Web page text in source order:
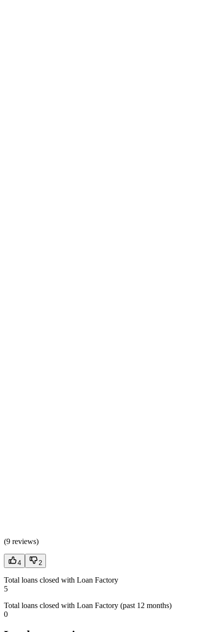
(9 reviews)
4 2
Total loans closed with Loan Factory
5
Total loans closed with Loan Factory (past 12 months)
0